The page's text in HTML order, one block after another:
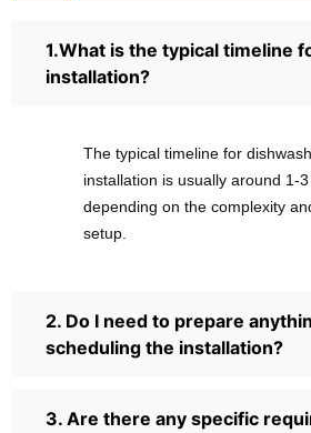
1.What is the typical timeline
installation?
The typical timeline for
installation is usually around 1-
depending on the complexity
setup.
2. Do I need to prepare
scheduling the installation?
3. Are there any specific